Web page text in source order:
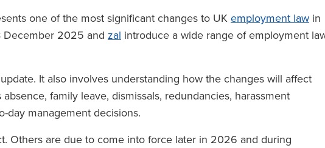
one of the most significant changes to UK employment law in
December 2025 and zal introduce a wide range of employment
It also involves understanding how the changes will affect
family leave, dismissals, redundancies, harassment
day management decisions.
Others are due to come into force later in 2026 and during